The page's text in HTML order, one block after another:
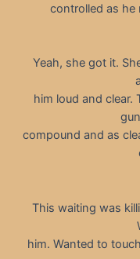
controlled as he
Yeah, she got it.
him loud and clear.
compound and as
This waiting was
him. Wanted to